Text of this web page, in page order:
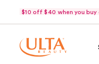
$10 off $40 when you buy